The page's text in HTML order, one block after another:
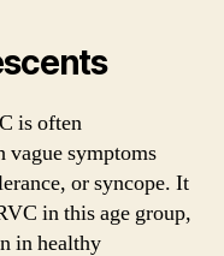
is often
vague symptoms
or syncope. It
in this age group,
in healthy